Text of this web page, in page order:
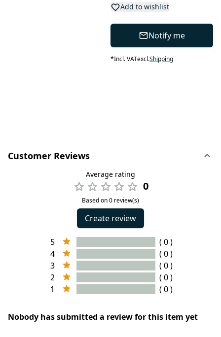
Add to wishlist
Notify me
*Incl. VATexcl.Shipping
Customer Reviews
Average rating
0
Based on 0 review(s)
Create review
5
( 0 )
4
( 0 )
3
( 0 )
2
( 0 )
1
( 0 )
Nobody has submitted a review for this item yet